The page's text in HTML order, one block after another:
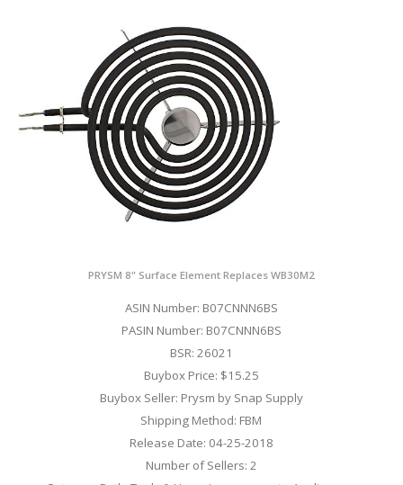
PRYSM 8" Surface Element Replaces WB30M2
ASIN Number: B07CNNN6BS
PASIN Number: B07CNNN6BS
BSR: 26021
Buybox Price: $15.25
Buybox Seller: Prysm by Snap Supply
Shipping Method: FBM
Release Date: 04-25-2018
Number of Sellers: 2